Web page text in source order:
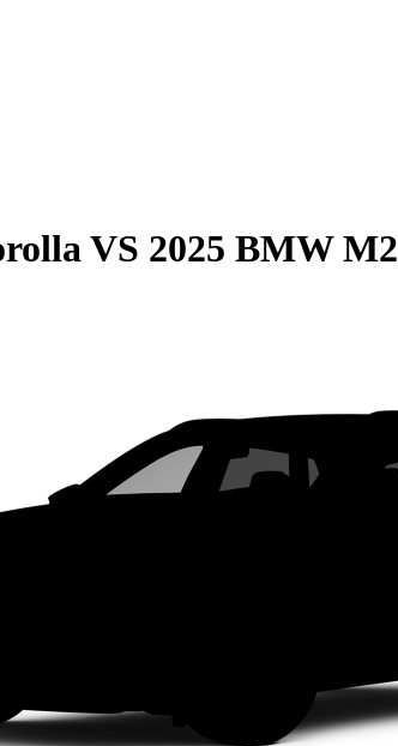
VS 2025 BMW M2